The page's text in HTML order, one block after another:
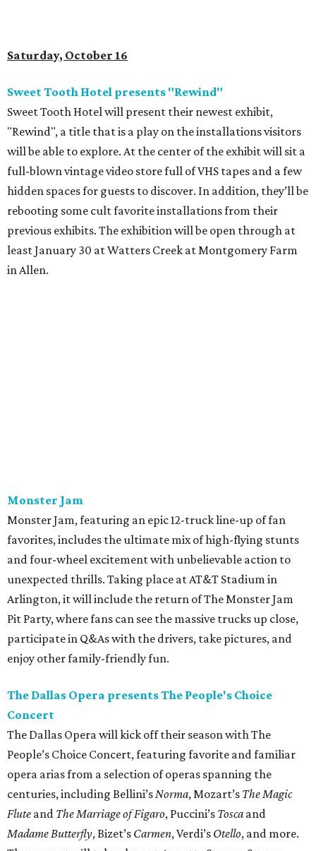
Saturday, October 16
Sweet Tooth Hotel presents "Rewind"
Sweet Tooth Hotel will present their newest exhibit,
"Rewind", a title that is a play on the installations visitors
will be able to explore. At the center of the exhibit will sit a
full-blown vintage video store full of VHS tapes and a few
hidden spaces for guests to discover. In addition, they’ll be
rebooting some cult favorite installations from their
previous exhibits. The exhibition will be open through at
least January 30 at Watters Creek at Montgomery Farm
in Allen.
Monster Jam
Monster Jam, featuring an epic 12-truck line-up of fan
favorites, includes the ultimate mix of high-flying stunts
and four-wheel excitement with unbelievable action to
unexpected thrills. Taking place at AT&T Stadium in
Arlington, it will include the return of The Monster Jam
Pit Party, where fans can see the massive trucks up close,
participate in Q&As with the drivers, take pictures, and
enjoy other family-friendly fun.
The Dallas Opera presents The People's Choice
Concert
The Dallas Opera will kick off their season with The
People’s Choice Concert, featuring favorite and familiar
opera arias from a selection of operas spanning the
centuries, including Bellini’sNorma, Mozart’s The Magic
Flute and The Marriage of Figaro, Puccini’s Tosca and
Madame Butterfly, Bizet’s Carmen, Verdi’s Otello, and more.